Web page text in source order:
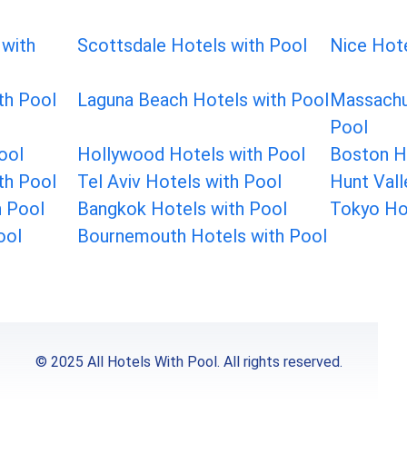
Scottsdale Hotels with Pool Nice
Pool Laguna Beach Hotels with Pool
Pool
Hollywood Hotels with Pool
Boston
Pool
Tel Aviv Hotels with Pool
Hunt
Pool
Bangkok Hotels with Pool
Tokyo
Bournemouth Hotels with Pool
© 2025 All Hotels With Pool. All rights reserved.